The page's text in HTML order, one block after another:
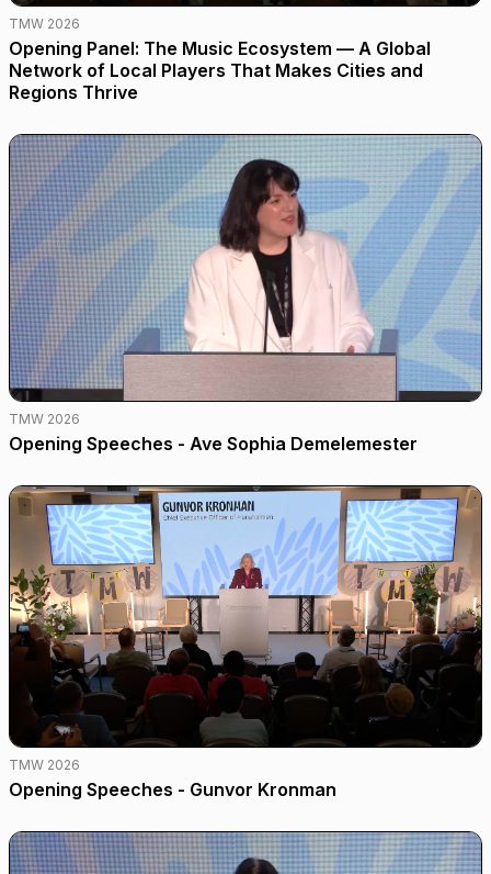
TMW 2026
Opening Panel: The Music Ecosystem — A Global
Network of Local Players That Makes Cities and
Regions Thrive
TMW 2026
Opening Speeches - Ave Sophia Demelemester
TMW 2026
Opening Speeches - Gunvor Kronman